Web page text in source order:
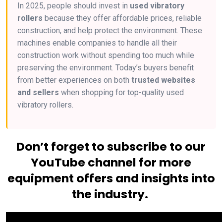
In 2025, people should invest in used vibratory
rollers because they offer affordable prices, reliable
construction, and help protect the environment. These
machines enable companies to handle all their
construction work without spending too much while
preserving the environment. Today’s buyers benefit
from better experiences on both trusted websites
and sellers when shopping for top-quality used
vibratory rollers.
Don’t forget to subscribe to our
YouTube channel for more
equipment offers and insights into
the industry.